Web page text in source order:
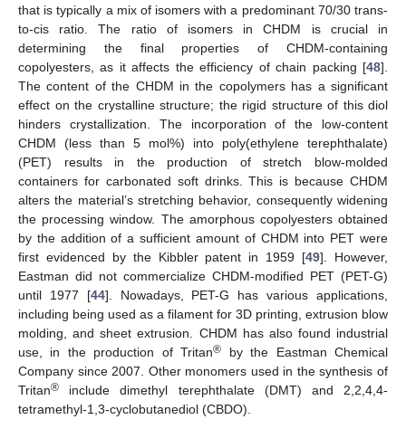
that is typically a mix of isomers with a predominant 70/30 trans-
to-cis ratio. The ratio of isomers in CHDM is crucial in
determining the final properties of CHDM-containing
copolyesters, as it affects the efficiency of chain packing [48].
The content of the CHDM in the copolymers has a significant
effect on the crystalline structure; the rigid structure of this diol
hinders crystallization. The incorporation of the low-content
CHDM (less than 5 mol%) into poly(ethylene terephthalate)
(PET) results in the production of stretch blow-molded
containers for carbonated soft drinks. This is because CHDM
alters the material’s stretching behavior, consequently widening
the processing window. The amorphous copolyesters obtained
by the addition of a sufficient amount of CHDM into PET were
first evidenced by the Kibbler patent in 1959 [49]. However,
Eastman did not commercialize CHDM-modified PET (PET-G)
until 1977 [44]. Nowadays, PET-G has various applications,
including being used as a filament for 3D printing, extrusion blow
molding, and sheet extrusion. CHDM has also found industrial
use, in the production of Tritan® by the Eastman Chemical
Company since 2007. Other monomers used in the synthesis of
Tritan® include dimethyl terephthalate (DMT) and 2,2,4,4-
tetramethyl-1,3-cyclobutanediol (CBDO).